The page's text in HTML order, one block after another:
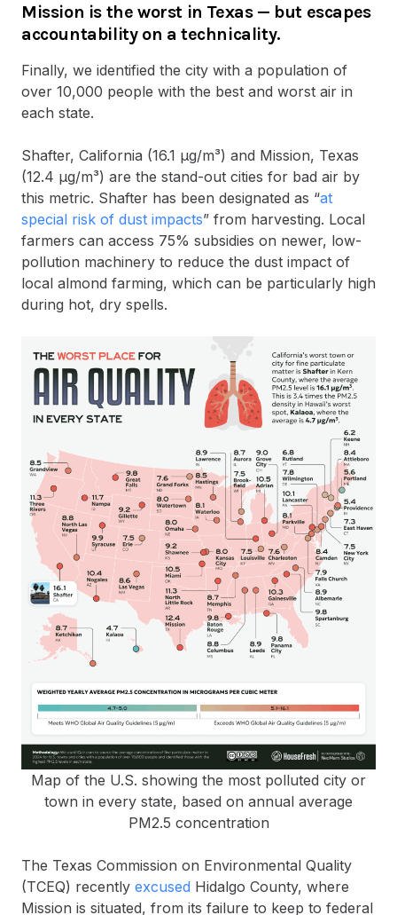
Mission is the worst in Texas — but escapes
accountability on a technicality.
Finally, we identified the city with a population of
over 10,000 people with the best and worst air in
each state.
Shafter, California (16.1 µg/m³) and Mission, Texas
(12.4 µg/m³) are the stand-out cities for bad air by
this metric. Shafter has been designated as “at
special risk of dust impacts” from harvesting. Local
farmers can access 75% subsidies on newer, low-
pollution machinery to reduce the dust impact of
local almond farming, which can be particularly high
during hot, dry spells.
Map of the U.S. showing the most polluted city or
town in every state, based on annual average
PM2.5 concentration
The Texas Commission on Environmental Quality
(TCEQ) recently excused Hidalgo County, where
Mission is situated, from its failure to keep to federal